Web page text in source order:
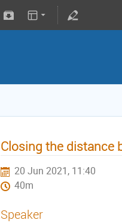
Closing the distance
20 Jun 2021, 11:40
40m
Speaker